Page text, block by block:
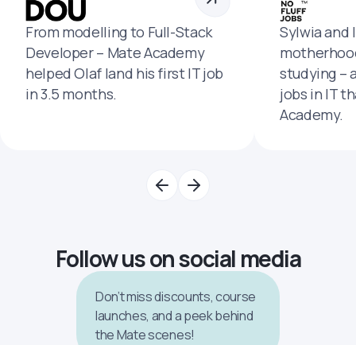
From modelling to Full-Stack
Developer – Mate Academy
helped Olaf land his first IT job
in 3.5 months.
Sylwia and
studying –
jobs in IT
Academy.
Follow us on social media
Don’t miss discounts, course
launches, and a peek behind
the Mate scenes!